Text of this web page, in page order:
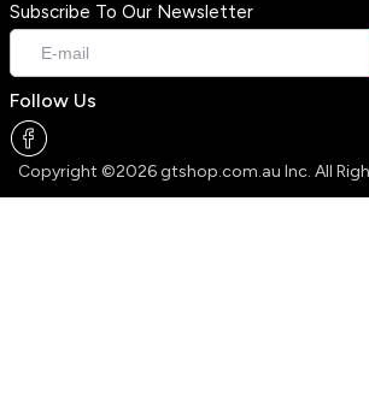
Subscribe To Our Newsletter
Follow Us
Copyright ©2026 gtshop.com.au Inc. All